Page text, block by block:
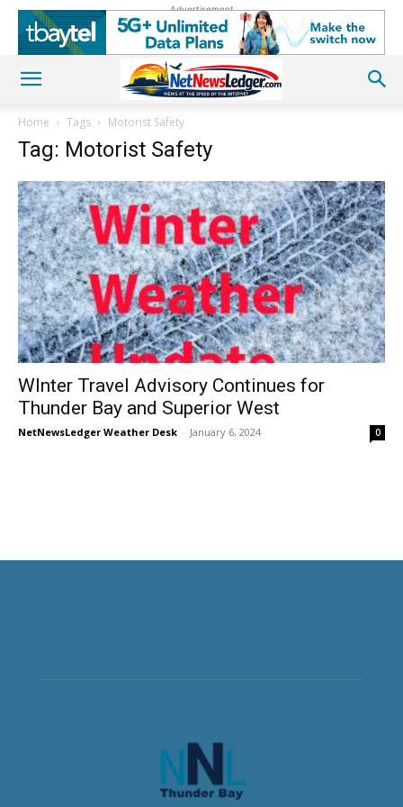
Advertisement
Home Tags Motorist Safety
Tag: Motorist Safety
WInter Travel Advisory Continues for
Thunder Bay and Superior West
NetNewsLedger Weather Desk - January 6, 2024 0